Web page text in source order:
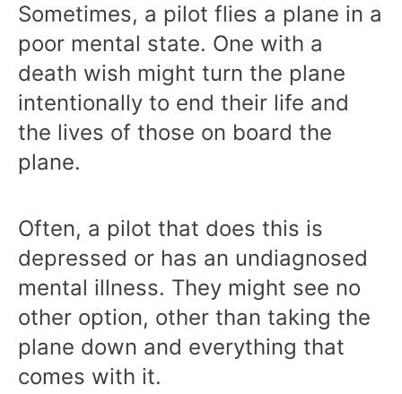
Sometimes, a pilot flies a plane in a
poor mental state. One with a
death wish might turn the plane
intentionally to end their life and
the lives of those on board the
plane.
Often, a pilot that does this is
depressed or has an undiagnosed
mental illness. They might see no
other option, other than taking the
plane down and everything that
comes with it.